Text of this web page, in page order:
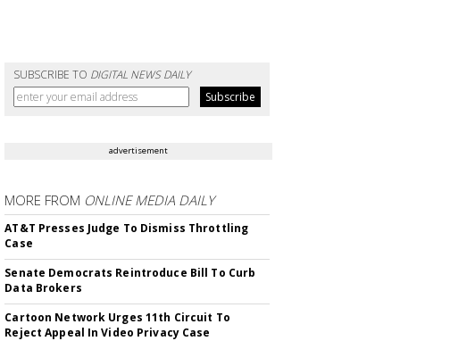
SUBSCRIBE TO DIGITAL NEWS DAILY
advertisement
MORE FROM ONLINE MEDIA DAILY
AT&T Presses Judge To Dismiss Throttling
Case
Senate Democrats Reintroduce Bill To Curb
Data Brokers
Cartoon Network Urges 11th Circuit To
Reject Appeal In Video Privacy Case